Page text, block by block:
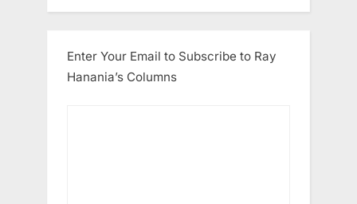
Enter Your Email to Subscribe to Ray
Hanania’s Columns